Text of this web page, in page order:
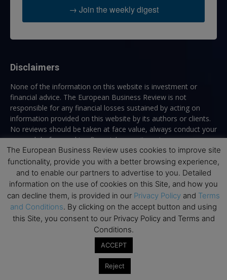
→ Join the weekly digest
Disclaimers
None of the information on this website is investment or
financial advice. The European Business Review is not
responsible for any financial losses sustained by acting on
information provided on this website by its authors or clients.
No reviews should be taken at face value, always conduct your
research before making financial commitments.
Follow us
Top Executive Education
The European Business Review uses cookies to improve site
functionality, provide you with a better browsing experience,
and to enable our partners to advertise to you. Detailed
information on the use of cookies on this Site, and how you
can decline them, is provided in our Privacy Policy and Terms
and Conditions. By clicking on the accept button and using
this Site, you consent to our Privacy Policy and Terms and
Conditions.
ACCEPT
Reject